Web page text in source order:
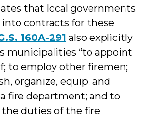
that local governments
contracts for these
160A-291 also explicitly
municipalities “to appoint
to employ other firemen;
organize, equip, and
fire department; and to
the duties of the fire